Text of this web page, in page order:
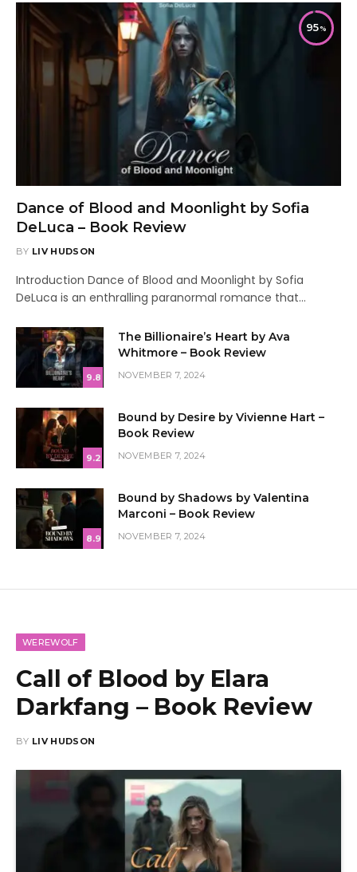
95
Dance of Blood and Moonlight by Sofia
DeLuca – Book Review
BY LIV HUDSON
Introduction Dance of Blood and Moonlight by Sofia
DeLuca is an enthralling paranormal romance that…
9.8
The Billionaire’s Heart by Ava
Whitmore – Book Review
NOVEMBER 7, 2024
9.2
Bound by Desire by Vivienne Hart –
Book Review
NOVEMBER 7, 2024
8.9
Bound by Shadows by Valentina
Marconi – Book Review
NOVEMBER 7, 2024
WEREWOLF
Call of Blood by Elara
Darkfang – Book Review
BY LIV HUDSON